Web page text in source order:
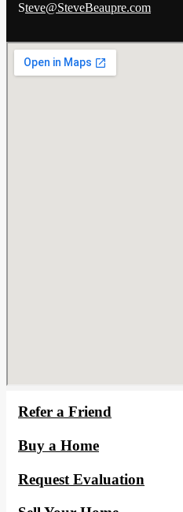
Steve@SteveBeaupre.com
Refer a Friend
Buy a Home
Request Evaluation